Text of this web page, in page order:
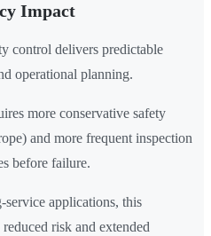
Impact
control delivers predictable
operational planning.
more conservative safety
and more frequent inspection
before failure.
applications, this
risk and extended